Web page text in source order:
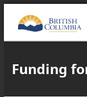
content
Funding